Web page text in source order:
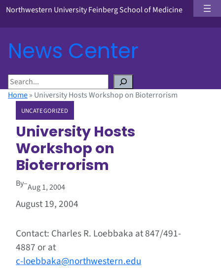
Northwestern University Feinberg School of Medicine
News Center
S
eHome» University Hosts Workshop on Bioterrorism
UNCATEGORIZED
University Hosts
Workshop on
Bioterrorism
By–Aug 1, 2004
August 19, 2004
Contact: Charles R. Loebbaka at 847/491-
4887 or at
c-loebbaka@northwestern.edu